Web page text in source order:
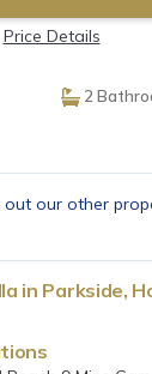
Price Details
2
our other
in Parkside,